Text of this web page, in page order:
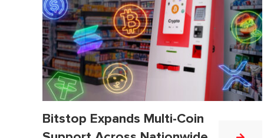
Bitstop Expands Multi-Coin